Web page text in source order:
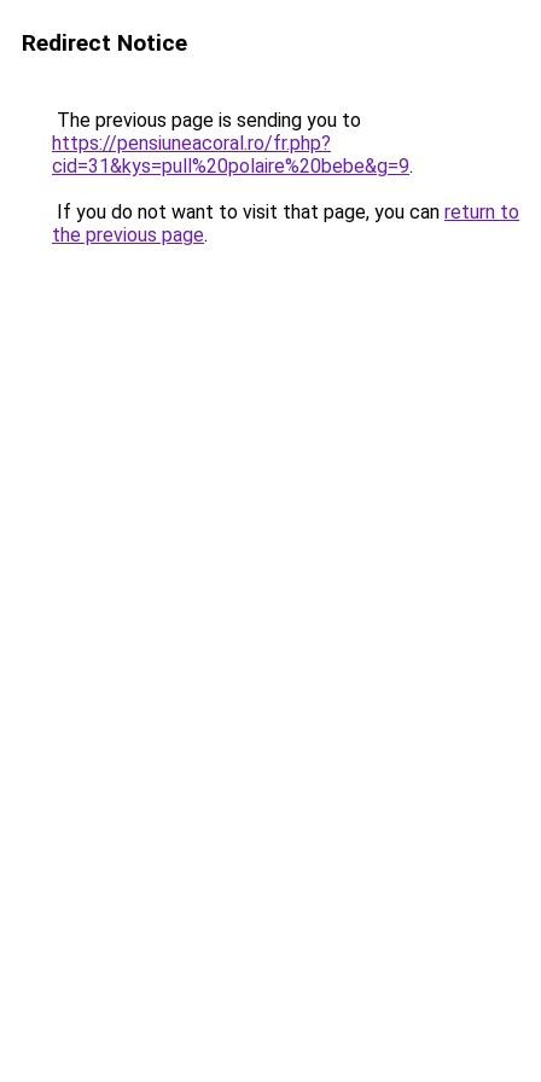
Redirect Notice
The previous page is sending you to
https://pensiuneacoral.ro/fr.php?
cid=31&kys=pull%20polaire%20bebe&g=9.
If you do not want to visit that page, you can return to
the previous page.